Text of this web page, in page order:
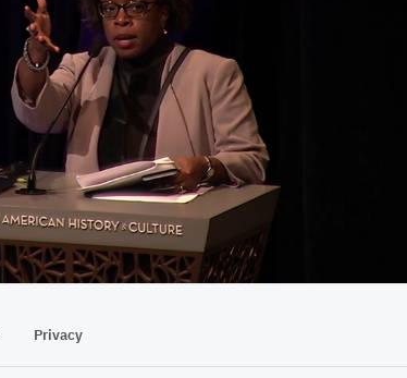
01:07:59
Privacy